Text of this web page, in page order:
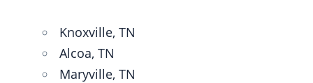
Knoxville, TN
Alcoa, TN
Maryville, TN